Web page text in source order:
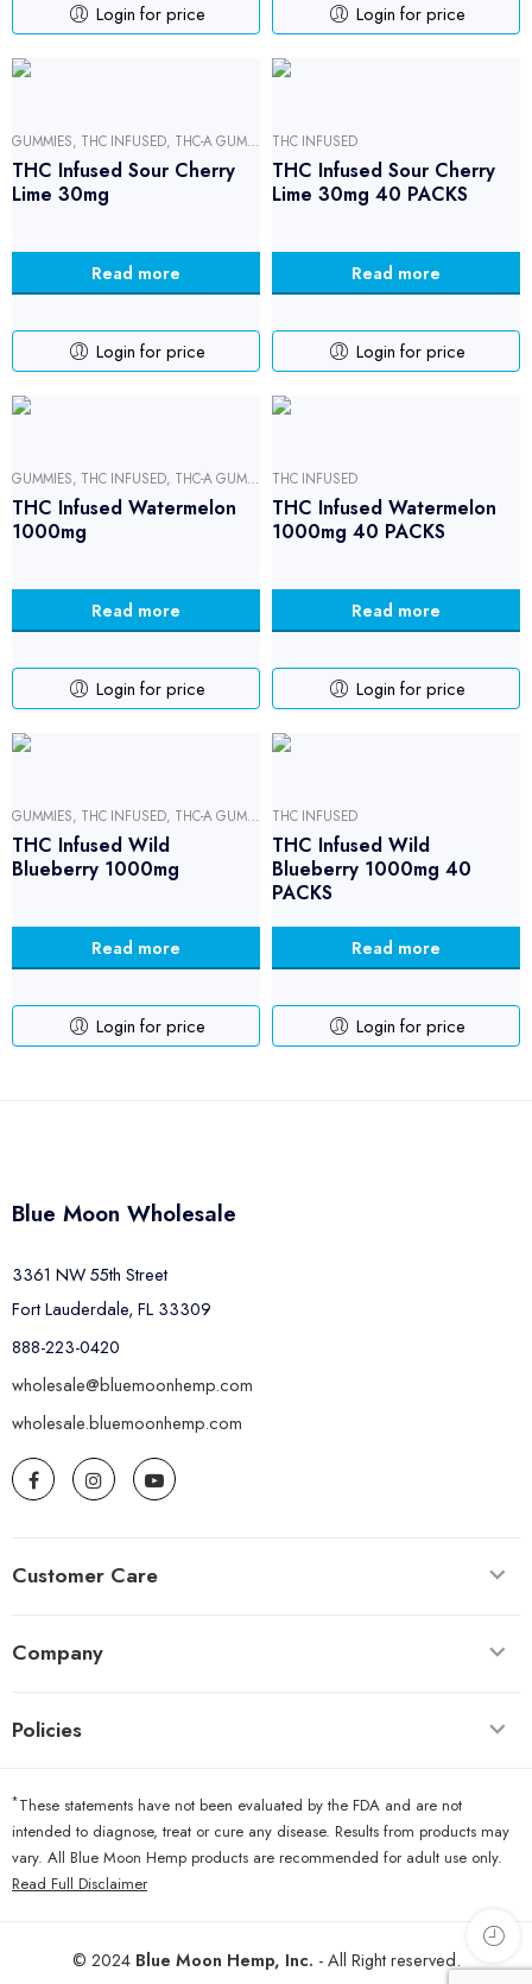
Login for price Login for price
GUMMIES, THC INFUSED, THC-A GUMMIES
THC Infused Sour Cherry
Lime 30mg
Read more
Login for price
THC INFUSED
THC Infused Sour Cherry
Lime 30mg 40 PACKS
Read more
Login for price
GUMMIES, THC INFUSED, THC-A GUMMIES
THC Infused Watermelon
1000mg
Read more
Login for price
THC INFUSED
THC Infused Watermelon
1000mg 40 PACKS
Read more
Login for price
GUMMIES, THC INFUSED, THC-A GUMMIES
THC Infused Wild
Blueberry 1000mg
Read more
Login for price
THC INFUSED
THC Infused Wild
Blueberry 1000mg 40
PACKS
Read more
Login for price
Blue Moon Wholesale
3361 NW 55th Street
Fort Lauderdale, FL 33309
888-223-0420
wholesale@bluemoonhemp.com
wholesale.bluemoonhemp.com
Customer Care
Company
Policies
*These statements have not been evaluated by the FDA and are not
intended to diagnose, treat or cure any disease. Results from products may
vary. All Blue Moon Hemp products are recommended for adult use only.
Read Full Disclaimer
© 2024 Blue Moon Hemp, Inc. - All Right reserved.